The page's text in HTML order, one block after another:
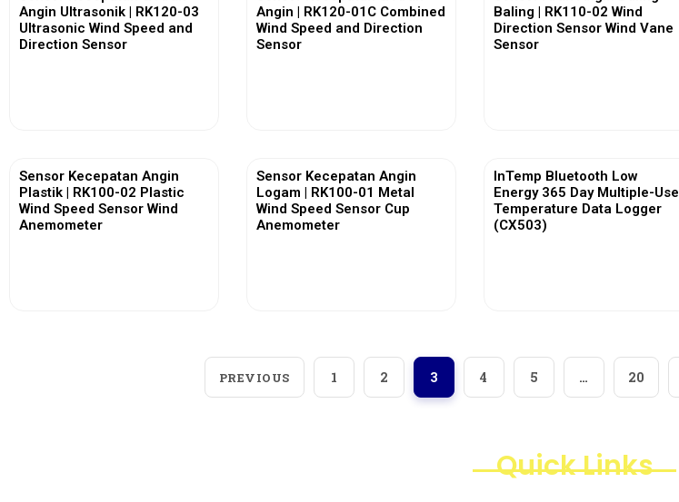
Angin Ultrasonik | RK120-03
Ultrasonic Wind Speed and
Direction Sensor
Angin | RK120-01C Combined
Wind Speed and Direction
Sensor
Baling | RK110-02 Wind
Direction Sensor Wind Vane
Sensor
Sensor Kecepatan Angin
Plastik | RK100-02 Plastic
Wind Speed Sensor Wind
Anemometer
Sensor Kecepatan Angin
Logam | RK100-01 Metal
Wind Speed Sensor Cup
Anemometer
InTemp Bluetooth Low
Energy 365 Day Multiple-Use
Temperature Data Logger
(CX503)
PREVIOUS 1 2 3 4 5 … 20
Quick Links